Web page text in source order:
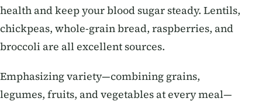
health and keep your blood sugar steady. Lentils,
chickpeas, whole-grain bread, raspberries, and
broccoli are all excellent sources.
Emphasizing variety—combining grains,
legumes, fruits, and vegetables at every meal—